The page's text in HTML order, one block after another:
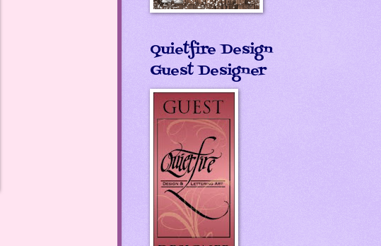
Quietfire Design
Guest Designer